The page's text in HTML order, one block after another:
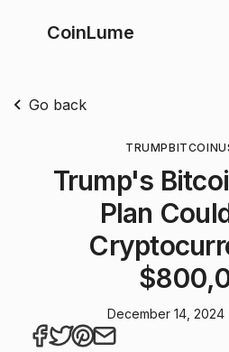
CoinLume
Go back
TRUMPBITCOIN
Trump's
Plan
December 14, 2024